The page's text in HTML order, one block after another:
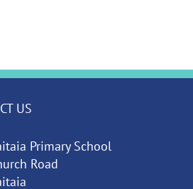
US
Primary School
Road